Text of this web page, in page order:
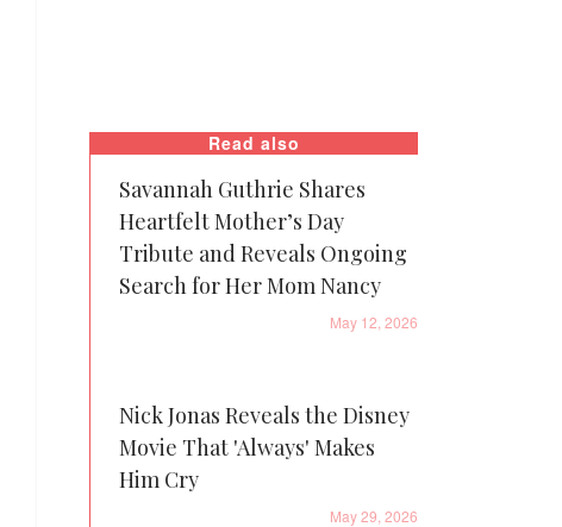
Read also
Savannah Guthrie Shares
Heartfelt Mother’s Day
Tribute and Reveals Ongoing
Search for Her Mom Nancy
May 12, 2026
Nick Jonas Reveals the Disney
Movie That 'Always' Makes
Him Cry
May 29, 2026